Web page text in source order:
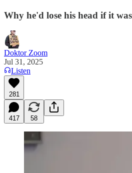
Why he'd lose his head if it
Doktor Zoom
Jul 31, 2025
Listen
281
417 58